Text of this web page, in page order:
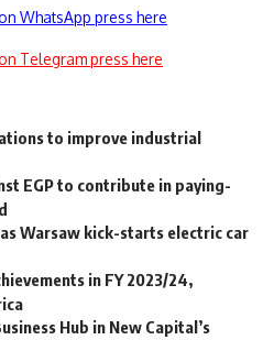
WhatsApp press here
Telegram press here
to improve industrial
EGP to contribute in paying-
Warsaw kick-starts electric car
in FY 2023/24,
Hub in New Capital’s